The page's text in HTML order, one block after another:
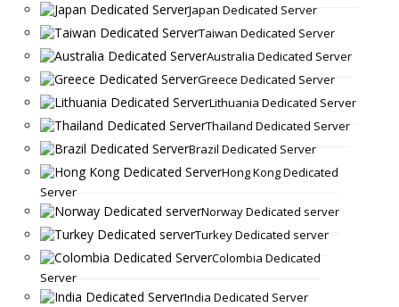
Japan Dedicated Server
Taiwan Dedicated Server
Australia Dedicated Server
Greece Dedicated Server
Lithuania Dedicated Server
Thailand Dedicated Server
Brazil Dedicated Server
Hong Kong Dedicated
Server
Norway Dedicated server
Turkey Dedicated server
Colombia Dedicated
Server
India Dedicated Server